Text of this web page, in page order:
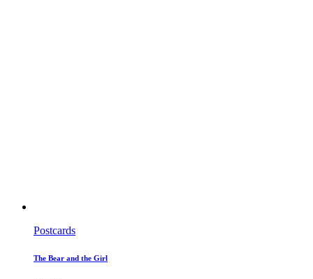
Postcards
The Bear and the Girl